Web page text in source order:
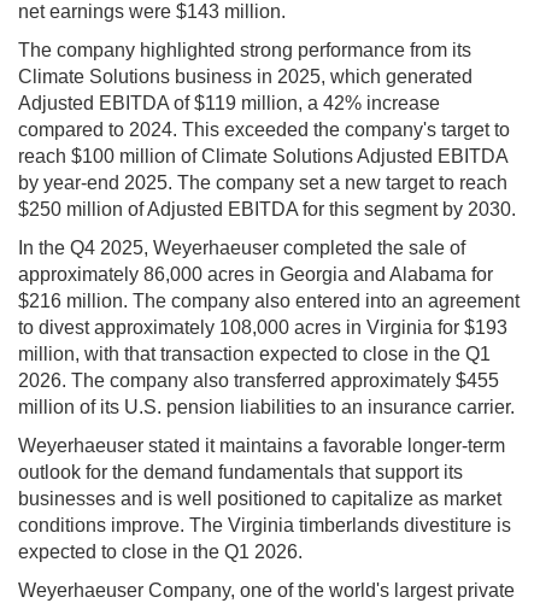
net earnings were $143 million.
The company highlighted strong performance from its
Climate Solutions business in 2025, which generated
Adjusted EBITDA of $119 million, a 42% increase
compared to 2024. This exceeded the company's target to
reach $100 million of Climate Solutions Adjusted EBITDA
by year-end 2025. The company set a new target to reach
$250 million of Adjusted EBITDA for this segment by 2030.
In the Q4 2025, Weyerhaeuser completed the sale of
approximately 86,000 acres in Georgia and Alabama for
$216 million. The company also entered into an agreement
to divest approximately 108,000 acres in Virginia for $193
million, with that transaction expected to close in the Q1
2026. The company also transferred approximately $455
million of its U.S. pension liabilities to an insurance carrier.
Weyerhaeuser stated it maintains a favorable longer-term
outlook for the demand fundamentals that support its
businesses and is well positioned to capitalize as market
conditions improve. The Virginia timberlands divestiture is
expected to close in the Q1 2026.
Weyerhaeuser Company, one of the world's largest private